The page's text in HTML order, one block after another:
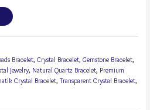
Bracelet, Crystal Bracelet, Gemstone Bracelet,
Jewelry, Natural Quartz Bracelet, Premium
Crystal Bracelet, Transparent Crystal Bracelet,